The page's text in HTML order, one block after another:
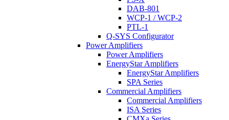
DAB-801
WCP-1 / WCP-2
PTL-1
Q-SYS Configurator
Power Amplifiers
Power Amplifiers
EnergyStar Amplifiers
EnergyStar Amplifiers
SPA Series
Commercial Amplifiers
Commercial Amplifiers
ISA Series